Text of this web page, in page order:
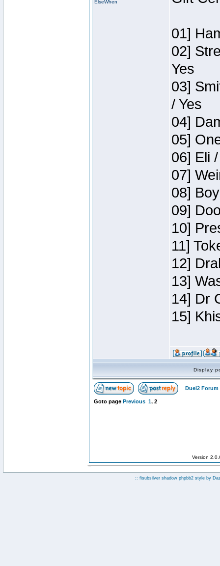
ElseWhen
01]
02]
Yes
03]
/ Yes
04]
05]
06] Eli
07]
08]
09]
10]
11]
12]
13]
14] Dr
15]
Display
Duel2 Forum
Goto page Previous 1, 2
Version
:: fisubsilver shadow phpbb2 style by